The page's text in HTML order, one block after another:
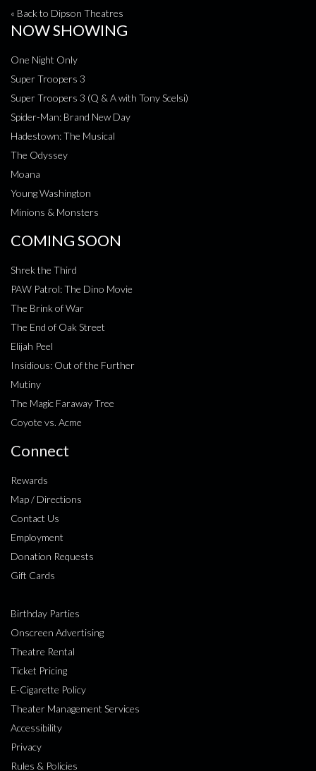
« Back to Dipson Theatres
NOW SHOWING
One Night Only
Super Troopers 3
Super Troopers 3 (Q & A with Tony Scelsi)
Spider-Man: Brand New Day
Hadestown: The Musical
The Odyssey
Moana
Young Washington
Minions & Monsters
COMING SOON
Shrek the Third
PAW Patrol: The Dino Movie
The Brink of War
The End of Oak Street
Elijah Peel
Insidious: Out of the Further
Mutiny
The Magic Faraway Tree
Coyote vs. Acme
Connect
Rewards
Map / Directions
Contact Us
Employment
Donation Requests
Gift Cards
Birthday Parties
Onscreen Advertising
Theatre Rental
Ticket Pricing
E-Cigarette Policy
Theater Management Services
Accessibility
Privacy
Rules & Policies